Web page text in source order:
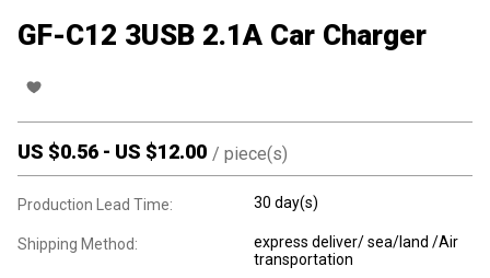
GF-C12 3USB 2.1A Car Charger
US $0.56 - US $12.00 / piece(s)
Production Lead Time: 30 day(s)
Shipping Method:
express deliver/ sea/land /Air
transportation